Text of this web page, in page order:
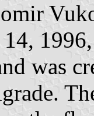
was